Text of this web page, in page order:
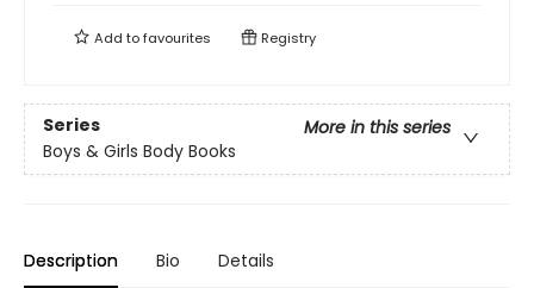
Add tofavourites Registry
Series
More in this series
Boys & Girls Body Books
Description Bio Details